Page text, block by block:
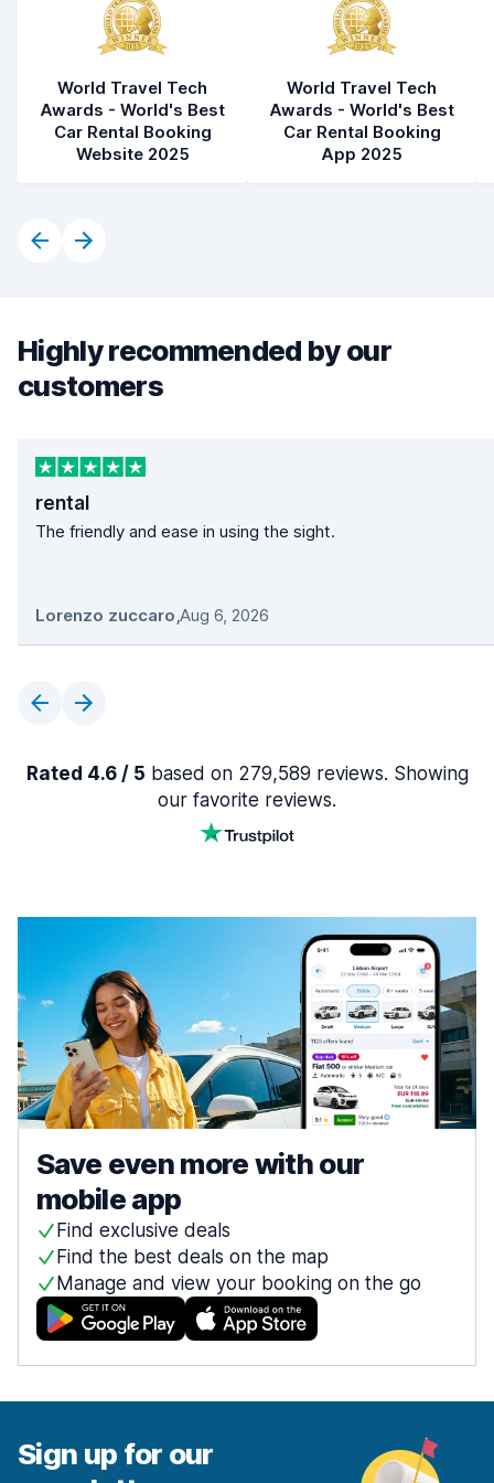
World Travel Tech
Awards - World's Best
Car Rental Booking
Website 2025
World Travel Tech
Awards - World's Best
Car Rental Booking
App 2025
Highly recommended by our
customers
rental
The friendly and ease in using the sight.
Lorenzo zuccaro,Aug 6, 2026
Rated 4.6 / 5 based on 279,589 reviews. Showing
our favorite reviews.
Save even more with our
mobile app
Find exclusive deals
Find the best deals on the map
Manage and view your booking on the go
Sign up for our